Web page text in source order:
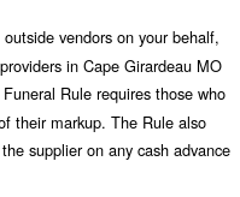
vendors on your behalf,
in Cape Girardeau MO
Rule requires those who
their markup. The Rule also
supplier on any cash advance